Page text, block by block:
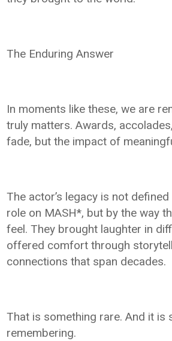
The Enduring Answer
In moments like these, we are
truly matters. Awards,
fade, but the impact of
The actor’s legacy is not
role on MASH*, but by the way
feel. They brought laughter in
offered comfort through
connections that span decades.
That is something rare. And it is
remembering.